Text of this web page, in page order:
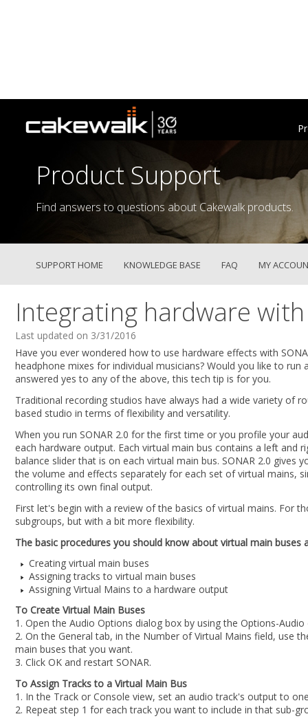
Product Support
Find answers to questions about Cakewalk products.
SUPPORT HOME KNOWLEDGE BASE FAQ MY
Integrating hardware with
Last updated on 3/31/2016
Have you ever wondered how to use hardware effects with
headphone mixes for individual musicians? Would you like to
answered yes to any of the above, this tech tip is for you.
Traditional recording studios have always had a wide variety of
based studio in terms of flexibility and versatility.
When you run SONAR 2.0 for the first time or you profile your
each hardware output. Each virtual main bus contains a left
balance slider that is on each virtual main bus. SONAR 2.0
the volume and effects separately for each set of virtual mains,
controlling its own final output.
First let's begin with a review of the basics of virtual mains. For
subgroups, but with a bit more flexibility.
The basic procedures you should know about virtual main buses
Creating virtual main buses
Assigning tracks to virtual main buses
Assigning Virtual Mains to a hardware output
To Create Virtual Main Buses
1. Open the Audio Options dialog box by using the Options-
2. On the General tab, in the Number of Virtual Mains field, use
main buses that you want.
3. Click OK and restart SONAR.
To Assign Tracks to a Virtual Main Bus
1. In the Track or Console view, set an audio track's output to
2. Repeat step 1 for each track you want to include in that sub-